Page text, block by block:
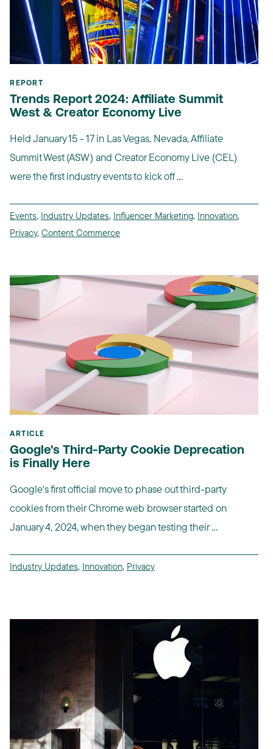
REPORT
Trends Report 2024: Affiliate Summit
West & Creator Economy Live
Held January 15 - 17 in Las Vegas, Nevada, Affiliate
Summit West (ASW) and Creator Economy Live (CEL)
were the first industry events to kick off ...
Events, Industry Updates, Influencer Marketing, Innovation,
Privacy, Content Commerce
ARTICLE
Google's Third-Party Cookie Deprecation
is Finally Here
Google's first official move to phase out third-party
cookies from their Chrome web browser started on
January 4, 2024, when they began testing their ...
Industry Updates, Innovation, Privacy